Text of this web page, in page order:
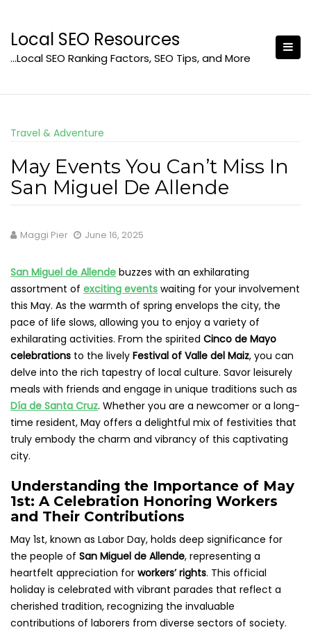
content
Local SEO Resources
…Local SEO Ranking Factors, SEO Tips, and More
Travel & Adventure
May Events You Can’t Miss In
San Miguel De Allende
Maggi Pier June 16, 2025
San Miguel de Allende buzzes with an exhilarating
assortment of exciting events waiting for your involvement
this May. As the warmth of spring envelops the city, the
pace of life slows, allowing you to enjoy a variety of
exhilarating activities. From the spirited Cinco de Mayo
celebrations to the lively Festival of Valle del Maiz, you can
delve into the rich tapestry of local culture. Savor leisurely
meals with friends and engage in unique traditions such as
Día de Santa Cruz. Whether you are a newcomer or a long-
time resident, May offers a delightful mix of festivities that
truly embody the charm and vibrancy of this captivating
city.
Understanding the Importance of May
1st: A Celebration Honoring Workers
and Their Contributions
May 1st, known as Labor Day, holds deep significance for
the people of San Miguel de Allende, representing a
heartfelt appreciation for workers’ rights. This official
holiday is celebrated with vibrant parades that reflect a
cherished tradition, recognizing the invaluable
contributions of laborers from diverse sectors of society.